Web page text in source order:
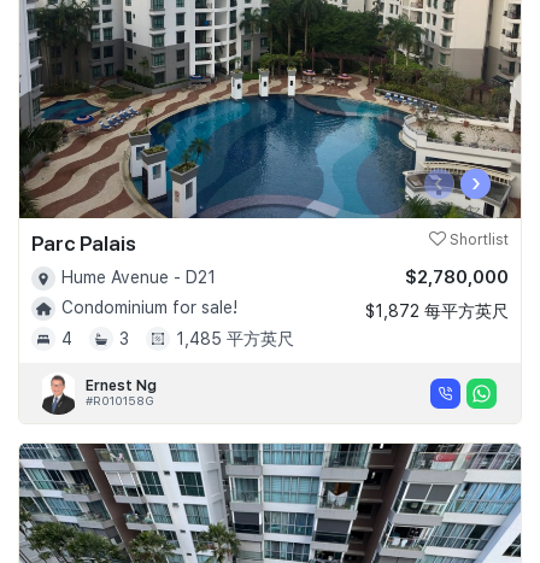
‹ ›
Parc Palais Shortlist
Hume Avenue - D21
Condominium for sale!
4
3 1,485 平方英尺
$2,780,000
$1,872 每平方英尺
Ernest Ng
#R010158G